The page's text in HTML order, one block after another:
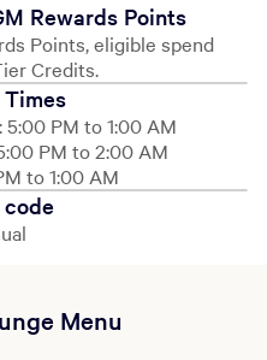
Rewards Points
Points, eligible spend
Credits.
PM to 1:00 AM
PM to 2:00 AM
to 1:00 AM
Menu